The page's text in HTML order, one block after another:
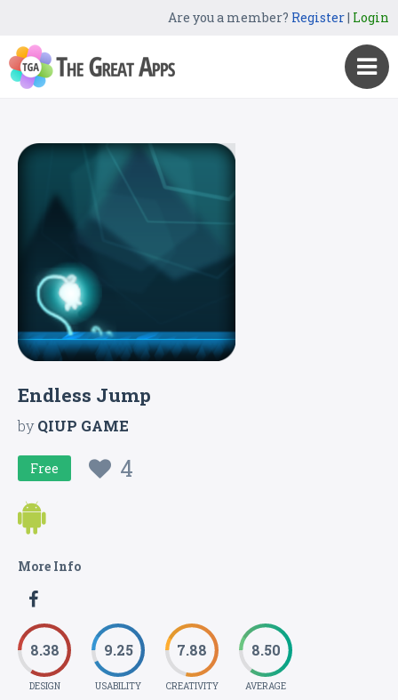
Are you a member? Register| Login
Endless Jump
byQIUP GAME
Free 4
More Info
8.38
DESIGN
9.25
USABILITY
7.88
CREATIVITY
8.50
AVERAGE